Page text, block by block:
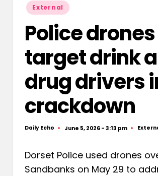
Posted
in
External
Police drones
target drink
drug drivers
crackdown
Posted
Daily Echo June 5, 2026 - 3:13 pm
Posted
Dorset Police used drones
Sandbanks on May 29 to